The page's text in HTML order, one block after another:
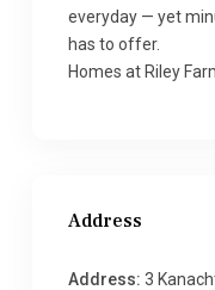
everyday — yet
has to offer.
Homes at Riley
Address
Address: 3